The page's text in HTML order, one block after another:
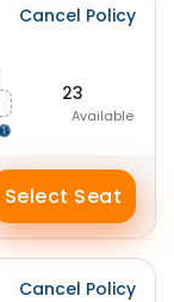
Cancel Policy
23
Available
Select Seat
Cancel Policy